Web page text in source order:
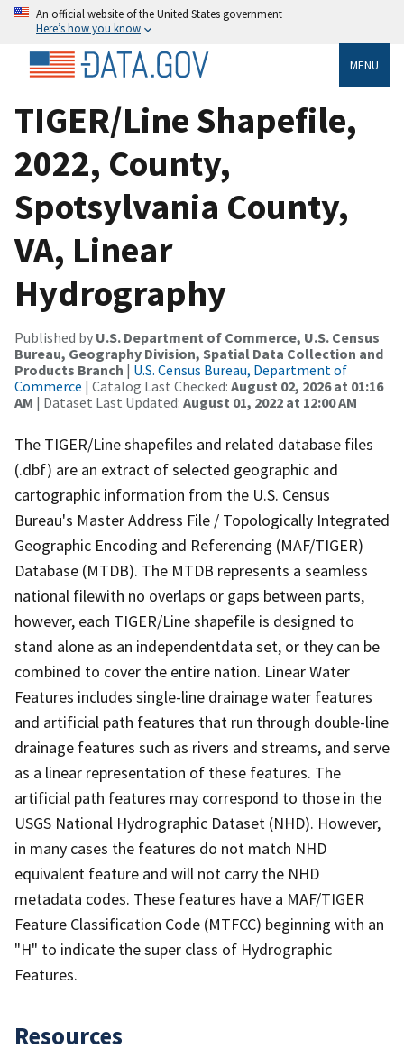
An official website of the United States government
Here’s how you know
MENU
TIGER/Line Shapefile,
2022, County,
Spotsylvania County,
VA, Linear
Hydrography
Published by U.S. Department of Commerce, U.S. Census
Bureau, Geography Division, Spatial Data Collection and
Products Branch | U.S. Census Bureau, Department of
Commerce | Catalog Last Checked: August 02, 2026 at 01:16
AM | Dataset Last Updated: August 01, 2022 at 12:00 AM
The TIGER/Line shapefiles and related database files
(.dbf) are an extract of selected geographic and
cartographic information from the U.S. Census
Bureau's Master Address File / Topologically Integrated
Geographic Encoding and Referencing (MAF/TIGER)
Database (MTDB). The MTDB represents a seamless
national filewith no overlaps or gaps between parts,
however, each TIGER/Line shapefile is designed to
stand alone as an independentdata set, or they can be
combined to cover the entire nation. Linear Water
Features includes single-line drainage water features
and artificial path features that run through double-line
drainage features such as rivers and streams, and serve
as a linear representation of these features. The
artificial path features may correspond to those in the
USGS National Hydrographic Dataset (NHD). However,
in many cases the features do not match NHD
equivalent feature and will not carry the NHD
metadata codes. These features have a MAF/TIGER
Feature Classification Code (MTFCC) beginning with an
"H" to indicate the super class of Hydrographic
Features.
Resources